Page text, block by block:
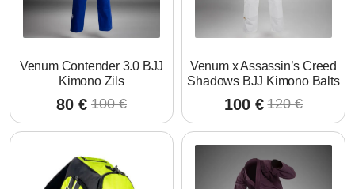
Venum Contender 3.0 BJJ
Kimono Zils
100€
Original
price
100 €.
80€ Current
price
80 €.
Venum x Assassin’s Creed
Shadows BJJ Kimono Balts
120€
Original
price
was:
120 €.
100 €Current
price
is:
100 €.